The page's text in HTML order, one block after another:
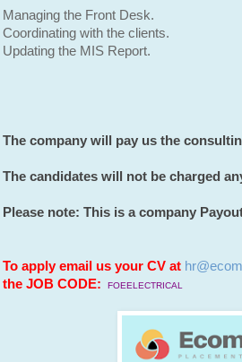
Managing the Front Desk.
Coordinating with the clients.
Updating the MIS Report.
The company will pay us the
The candidates will not be charged
Please note: This is a company
To apply email us your CV at
the JOB CODE:
FOEELECTRICAL